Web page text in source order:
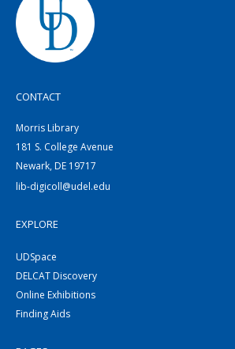
CONTACT
Morris Library
181 S. College Avenue
Newark, DE 19717
lib-digicoll@udel.edu
EXPLORE
UDSpace
DELCAT Discovery
Online Exhibitions
Finding Aids